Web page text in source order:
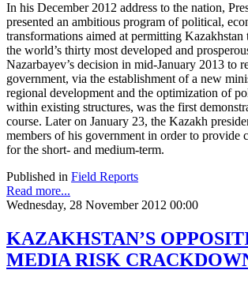
In his December 2012 address to the nation,
presented an ambitious program of political,
transformations aimed at permitting Kazakhstan
the world’s thirty most developed and
Nazarbayev’s decision in mid-January 2013 to
government, via the establishment of a new
regional development and the optimization of
within existing structures, was the first
course. Later on January 23, the Kazakh
members of his government in order to provide
for the short- and medium-term.
Published in Field Reports
Read more...
Wednesday, 28 November 2012 00:00
KAZAKHSTAN’S
MEDIA RISK